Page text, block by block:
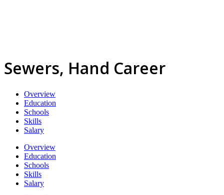
Sewers, Hand Career
Overview
Education
Schools
Skills
Salary
Overview
Education
Schools
Skills
Salary